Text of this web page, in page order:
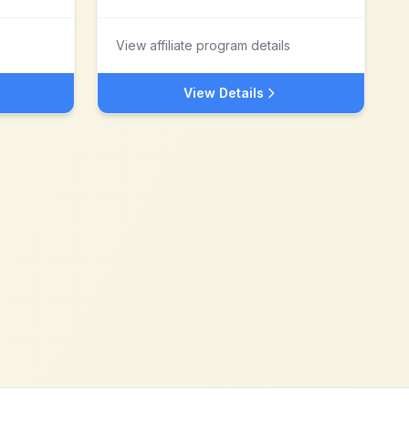
View affiliate program details
View Details